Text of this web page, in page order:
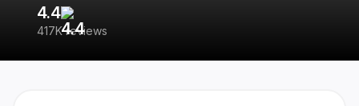
4.4
417K reviews